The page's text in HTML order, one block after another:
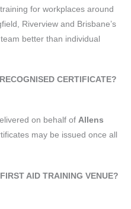
for workplaces around
Riverview and Brisbane’s
better than individual
CERTIFICATE?
on behalf of Allens
may be issued once all
AID TRAINING VENUE?